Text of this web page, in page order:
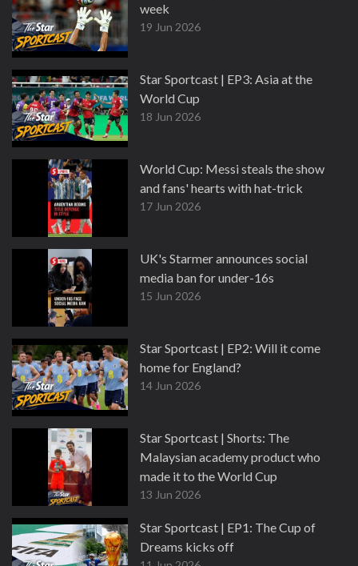
week
19 Jun 2026
Star Sportcast | EP3: Asia at the
World Cup
18 Jun 2026
World Cup: Messi steals the show
and fans' hearts with hat-trick
17 Jun 2026
UK's Starmer announces social
media ban for under-16s
15 Jun 2026
Star Sportcast | EP2: Will it come
home for England?
14 Jun 2026
Star Sportcast | Shorts: The
Malaysian academy product who
made it to the World Cup
13 Jun 2026
Star Sportcast | EP1: The Cup of
Dreams kicks off